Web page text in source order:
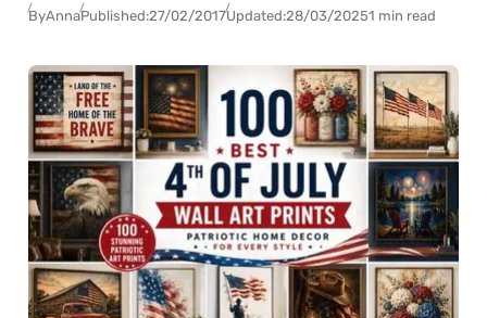
ByAnnaPublished:27/02/2017Updated:28/03/20251 min read